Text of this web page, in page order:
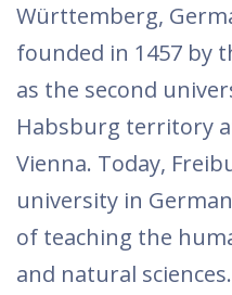
Württemberg,
founded in 1457 by
as the second
Habsburg territory
Vienna. Today,
university in
of teaching the
and natural